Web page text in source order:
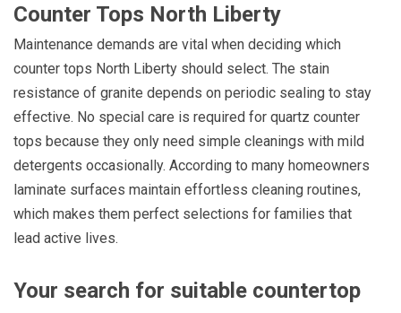
Counter Tops North Liberty
Maintenance demands are vital when deciding which
counter tops North Liberty should select. The stain
resistance of granite depends on periodic sealing to stay
effective. No special care is required for quartz counter
tops because they only need simple cleanings with mild
detergents occasionally. According to many homeowners
laminate surfaces maintain effortless cleaning routines,
which makes them perfect selections for families that
lead active lives.
Your search for suitable countertop